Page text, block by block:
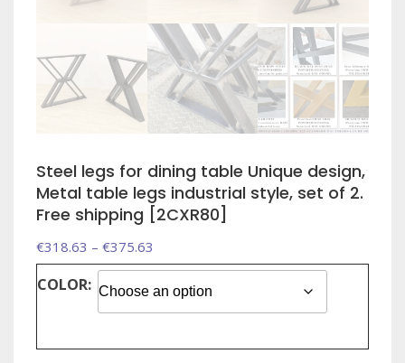
Steel legs for dining table Unique design,
Metal table legs industrial style, set of 2.
Free shipping [2CXR80]
€318.63 – €375.63
range:
€318.63
through
COLOR: